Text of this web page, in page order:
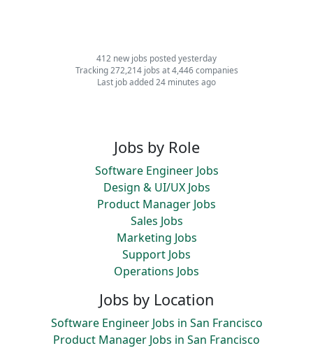
412 new jobs posted yesterday
Tracking 272,214 jobs at 4,446 companies
Last job added 24 minutes ago
Jobs by Role
Software Engineer Jobs
Design & UI/UX Jobs
Product Manager Jobs
Sales Jobs
Marketing Jobs
Support Jobs
Operations Jobs
Jobs by Location
Software Engineer Jobs in San Francisco
Product Manager Jobs in San Francisco